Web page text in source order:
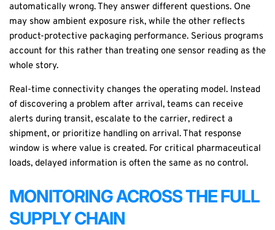
automatically wrong. They answer different questions. One
may show ambient exposure risk, while the other reflects
product-protective packaging performance. Serious programs
account for this rather than treating one sensor reading as the
whole story.
Real-time connectivity changes the operating model. Instead
of discovering a problem after arrival, teams can receive
alerts during transit, escalate to the carrier, redirect a
shipment, or prioritize handling on arrival. That response
window is where value is created. For critical pharmaceutical
loads, delayed information is often the same as no control.
MONITORING ACROSS THE FULL
SUPPLY CHAIN